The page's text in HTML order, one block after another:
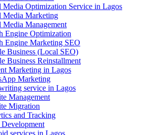
Media Optimization Service in Lagos
Media Marketing
Media Management
Engine Optimization
Engine Marketing SEO
Business (Local SEO)
Business Reinstallment
Marketing in Lagos
Marketing
service in Lagos
Management
Migration
and Tracking
services in Lagos